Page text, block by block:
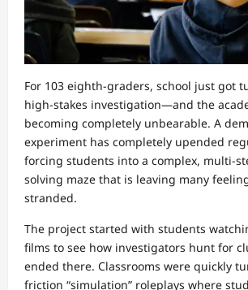
For 103 eighth-graders, school just got
high-stakes investigation—and the
becoming completely unbearable. A
experiment has completely upended
forcing students into a complex, multi-
solving maze that is leaving many
stranded.
The project started with students
films to see how investigators hunt for
ended there. Classrooms were quickly
friction “simulation” roleplays where